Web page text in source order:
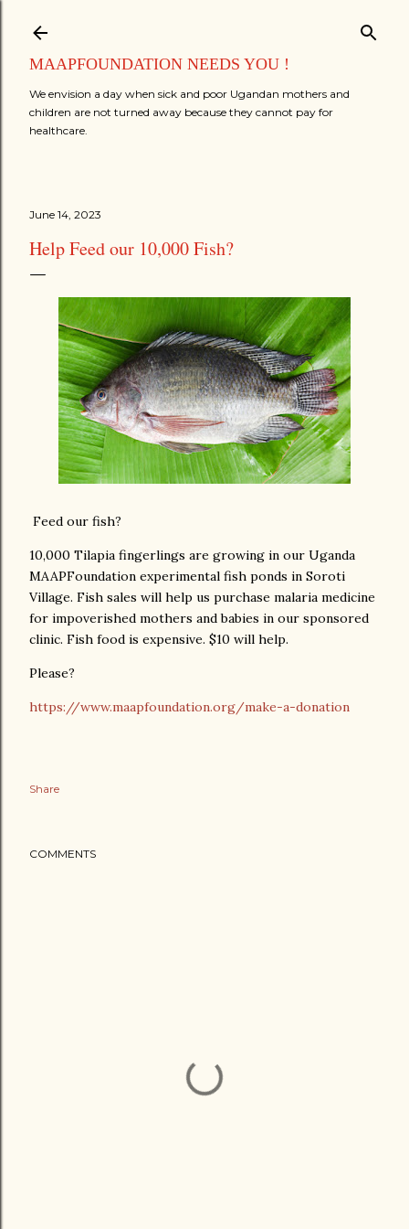
MAAPFOUNDATION NEEDS YOU !
We envision a day when sick and poor Ugandan mothers and
children are not turned away because they cannot pay for
healthcare.
June 14, 2023
Help Feed our 10,000 Fish?
Feed our fish?
10,000 Tilapia fingerlings are growing in our Uganda
MAAPFoundation experimental fish ponds in Soroti
Village. Fish sales will help us purchase malaria medicine
for impoverished mothers and babies in our sponsored
clinic. Fish food is expensive. $10 will help.
Please?
https://www.maapfoundation.org/make-a-donation
Share
COMMENTS